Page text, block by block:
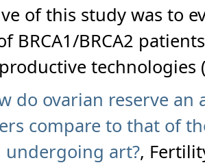
of this study was to
BRCA1/BRCA2
technologies
do ovarian reserve an
compare to that of
art?,